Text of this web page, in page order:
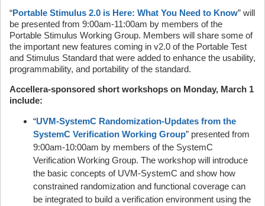
“Portable Stimulus 2.0 is Here: What You Need to Know” will
be presented from 9:00am-11:00am by members of the
Portable Stimulus Working Group. Members will share some of
the important new features coming in v2.0 of the Portable Test
and Stimulus Standard that were added to enhance the usability,
programmability, and portability of the standard.
Accellera-sponsored short workshops on Monday, March 1
include:
“UVM-SystemC Randomization-Updates from the
SystemC Verification Working Group” presented from
9:00am-10:00am by members of the SystemC
Verification Working Group. The workshop will introduce
the basic concepts of UVM-SystemC and show how
constrained randomization and functional coverage can
be integrated to build a verification environment using the